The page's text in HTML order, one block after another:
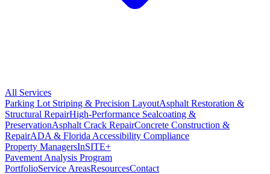
All Services
Parking Lot Striping & Precision LayoutAsphalt Restoration &
Structural RepairHigh-Performance Sealcoating &
PreservationAsphalt Crack RepairConcrete Construction &
RepairADA & Florida Accessibility Compliance
Property ManagersInSITE+
Pavement Analysis Program
PortfolioService AreasResourcesContact